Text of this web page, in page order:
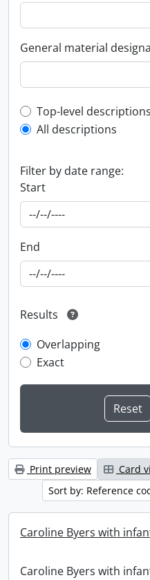
General material
Top-level
Top-level descriptions
All descriptions
Filter by date range:
Start
End
Results
Overlapping
Exact
Print preview Card
Sort by: Reference
Caroline Byers with
Caroline Byers with